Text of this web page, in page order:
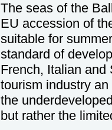
The seas of the
EU accession of
suitable for
standard of
French, Italian and
tourism industry
the
but rather the